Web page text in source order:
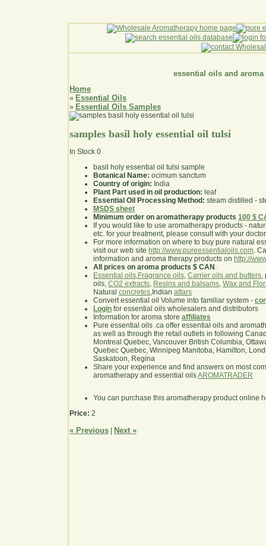
essential oils and aroma
Home
» Essential Oils
» Essential Oils Samples
samples basil holy essential oil tulsi
In Stock 0
basil holy essential oil tulsi sample
Botanical Name: ocimum sanctum
Country of origin: India
Plant Part used in oil production: leaf
Essential Oil Processing Method: steam distilled -
MSDS sheet
Minimum order on aromatherapy products 100 $
If you would like to use aromatherapy products -
etc. for your treatment, please consult with your
For more information on where to buy pure natural
visit our web site http://www.pureessentialoils.com.
information and aroma therapy products on http://
All prices on aroma products $ CAN .
Essential oils,Fragrance oils, Carrier oils and butters,
oils, CO2 extracts, Resins and balsams, Wax and
Natural concretes,Indian attars
Convert essential oil Volume into familiar system -
Login for essential oils wholesalers and distributors
Information for aroma store affiliates
Pure essential oils .ca offer essential oils and
as well as through the retail outlets in following
Montreal Quebec, Vancouver British Columbia,
Quebec Quebec, Winnipeg Manitoba, Hamilton,
Saskatoon, Regina
Share your experience and find answers on most
aromatherapy and essential oilsAROMATRADER
You can purchase this aromatherapy product online
Price: 2
« Previous Next »